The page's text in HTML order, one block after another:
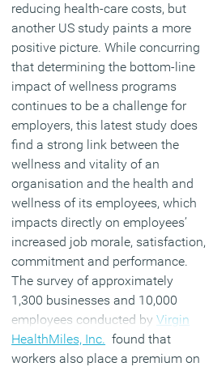
reducing health-care costs, but
another US study paints a more
positive picture. While concurring
that determining the bottom-line
impact of wellness programs
continues to be a challenge for
employers, this latest study does
find a strong link between the
wellness and vitality of an
organisation and the health and
wellness of its employees, which
impacts directly on employees’
increased job morale, satisfaction,
commitment and performance.
The survey of approximately
1,300 businesses and 10,000
employees conducted byVirgin
HealthMiles, Inc. found that
workers also place a premium on